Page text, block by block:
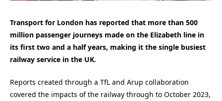
Transport for London has reported that more than 500
million passenger journeys made on the Elizabeth line in
its first two and a half years, making it the single busiest
railway service in the UK.
Reports created through a TfL and Arup collaboration
covered the impacts of the railway through to October 2023,